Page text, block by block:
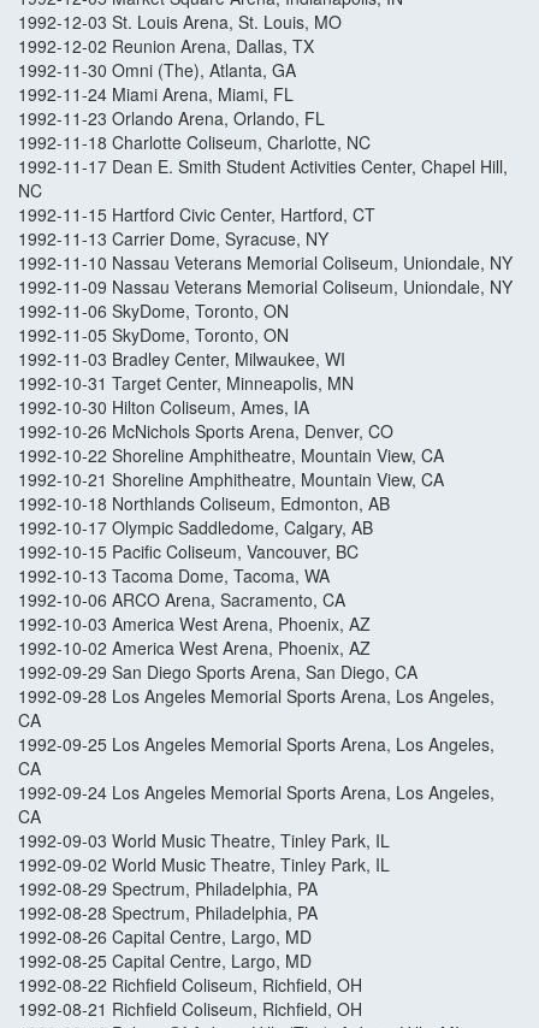
1992-12-03 St. Louis Arena, St. Louis, MO
1992-12-02 Reunion Arena, Dallas, TX
1992-11-30 Omni (The), Atlanta, GA
1992-11-24 Miami Arena, Miami, FL
1992-11-23 Orlando Arena, Orlando, FL
1992-11-18 Charlotte Coliseum, Charlotte, NC
1992-11-17 Dean E. Smith Student Activities Center, Chapel Hill,
NC
1992-11-15 Hartford Civic Center, Hartford, CT
1992-11-13 Carrier Dome, Syracuse, NY
1992-11-10 Nassau Veterans Memorial Coliseum, Uniondale, NY
1992-11-09 Nassau Veterans Memorial Coliseum, Uniondale, NY
1992-11-06 SkyDome, Toronto, ON
1992-11-05 SkyDome, Toronto, ON
1992-11-03 Bradley Center, Milwaukee, WI
1992-10-31 Target Center, Minneapolis, MN
1992-10-30 Hilton Coliseum, Ames, IA
1992-10-26 McNichols Sports Arena, Denver, CO
1992-10-22 Shoreline Amphitheatre, Mountain View, CA
1992-10-21 Shoreline Amphitheatre, Mountain View, CA
1992-10-18 Northlands Coliseum, Edmonton, AB
1992-10-17 Olympic Saddledome, Calgary, AB
1992-10-15 Pacific Coliseum, Vancouver, BC
1992-10-13 Tacoma Dome, Tacoma, WA
1992-10-06 ARCO Arena, Sacramento, CA
1992-10-03 America West Arena, Phoenix, AZ
1992-10-02 America West Arena, Phoenix, AZ
1992-09-29 San Diego Sports Arena, San Diego, CA
1992-09-28 Los Angeles Memorial Sports Arena, Los Angeles,
CA
1992-09-25 Los Angeles Memorial Sports Arena, Los Angeles,
CA
1992-09-24 Los Angeles Memorial Sports Arena, Los Angeles,
CA
1992-09-03 World Music Theatre, Tinley Park, IL
1992-09-02 World Music Theatre, Tinley Park, IL
1992-08-29 Spectrum, Philadelphia, PA
1992-08-28 Spectrum, Philadelphia, PA
1992-08-26 Capital Centre, Largo, MD
1992-08-25 Capital Centre, Largo, MD
1992-08-22 Richfield Coliseum, Richfield, OH
1992-08-21 Richfield Coliseum, Richfield, OH